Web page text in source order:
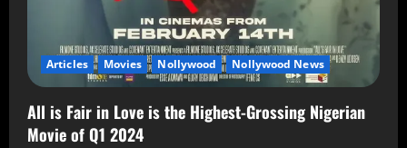
Articles Movies Nollywood Nollywood News
All is Fair in Love is the Highest-Grossing Nigerian
Movie of Q1 2024